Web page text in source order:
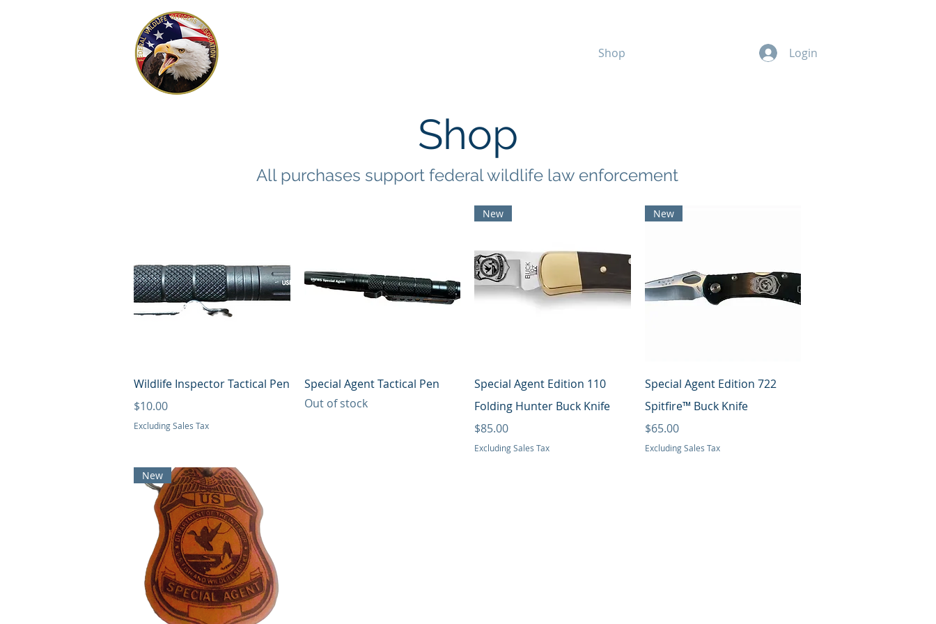
Shop Login
Shop
All purchases support federal wildlife law enforcement
Quick View
Wildlife Inspector Tactical Pen
Price
$10.00
Excluding Sales Tax
Quick View
Special Agent Tactical Pen
Out of stock
Quick View
New
Special Agent Edition 110
Folding Hunter Buck Knife
Price
$85.00
Excluding Sales Tax
Quick View
New
Special Agent Edition 722
Spitfire™ Buck Knife
Price
$65.00
Excluding Sales Tax
New